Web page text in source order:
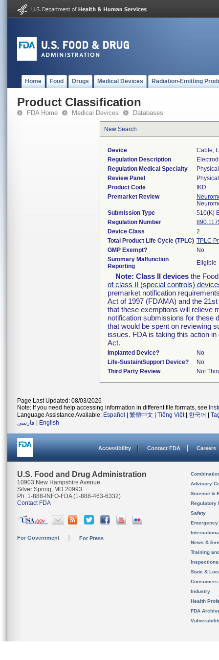
Home Food Drugs Medical Devices Radiation-Emitting
Product Classification
FDA Home Medical Devices Databases
New Search
Device
Cable,
Regulation Description
Regulation Medical Specialty
Review Panel
Product Code
IKD
Premarket Review
Submission Type
510(K)
Regulation Number
Device Class
2
Total Product Life Cycle (TPLC) TPLC
GMP Exempt?
No
Summary Malfunction
Reporting
Eligible
Note: Class II devices the
of class II (special controls)
premarket notification
Act of 1997 (FDAMA) and the
that these exemptions will relieve
notification submissions for these
that would be spent on reviewing
issues. FDA is taking this action
Act.
Implanted Device?
No
Life-Sustain/Support Device?
No
Third Party Review
Not
Page Last Updated: 08/03/2026
Note: If you need help accessing information in different file formats, see
Language Assistance Available: Español 繁體中文 Tiếng Việt| 한국어
فارسی
English
Accessibility Contact FDA Careers
U.S. Food and Drug Administration
10903 New Hampshire Avenue
Silver Spring, MD 20993
Ph. 1-888-INFO-FDA (1-888-463-6332)
Contact FDA
For Government For Press
Advisory
Science &
Regulatory
Safety
News &
Training
State &
Consumers
Industry
Health
FDA